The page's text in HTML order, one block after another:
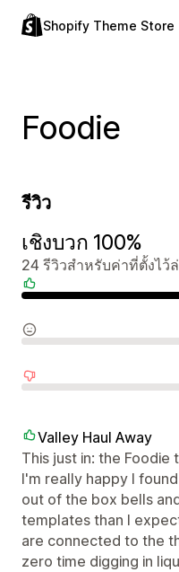
Shopify Theme Store
Foodie
รีวิว
เชิงบวก 100%
24 รีวิวสำหรับค่าที่ตั้งไว้
Valley Haul Away
This just in: the
I'm really happy I
out of the box bells
templates than I
are connected to the
zero time digging in